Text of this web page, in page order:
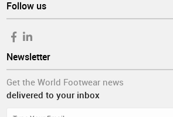
Follow us
Newsletter
Get the World Footwear news
delivered to your inbox